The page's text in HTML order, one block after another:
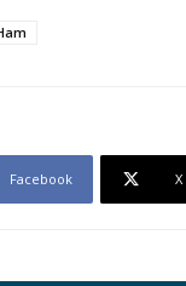
Facebook X